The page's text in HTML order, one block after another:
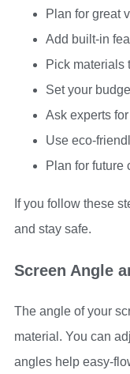
Plan for great
Add built-in
Pick materials
Set your
Ask experts
Use eco-
Plan for future
If you follow these
and stay safe.
Screen Angle
The angle of your
material. You can
angles help easy-